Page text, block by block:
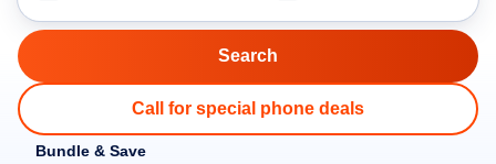
Call for special phone deals
Bundle & Save